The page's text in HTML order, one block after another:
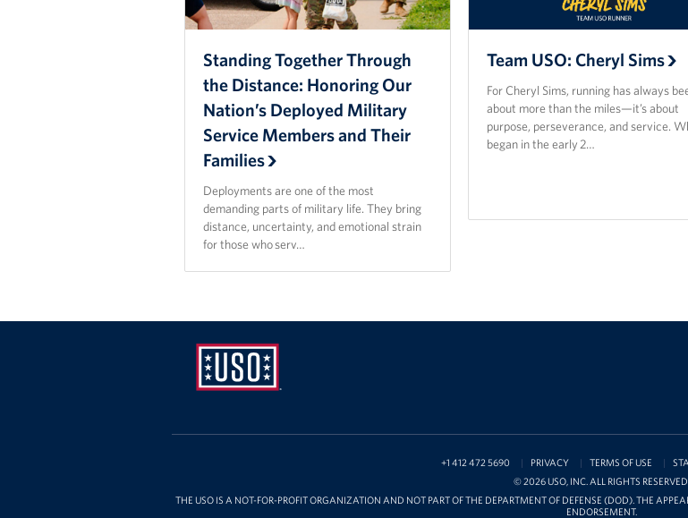
Standing Together Through
the Distance: Honoring Our
Nation’s Deployed Military
Service Members and Their
Families
Deployments are one of the most
demanding parts of military life. They bring
distance, uncertainty, and emotional strain
for those who serv…
Team USO: Cheryl Sims
For Cheryl Sims, running has always
about more than the miles—it’s about
purpose, perseverance, and service.
began in the early 2…
USO
+1 412 472 5690 PRIVACY TERMS OF USE
© 2026 USO, INC. ALL RIGHTS
THE USO IS A NOT-FOR-PROFIT ORGANIZATION AND NOT PART OF THE DEPARTMENT OF DEFENSE (DOD). THE
ENDORSEMENT.